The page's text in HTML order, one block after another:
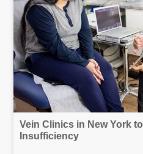
Vein Clinics in New York
Insufficiency